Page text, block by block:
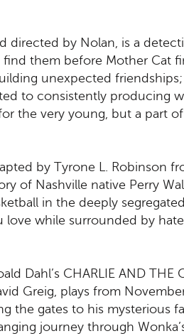
directed by Nolan, is a
them before Mother Cat
unexpected
to consistently producing
the very young, but a part
by Tyrone L. Robinson
of Nashville native Perry
in the deeply
while surrounded by
CHARLIE AND THE
Greig, plays from
the gates to his mysterious
journey through